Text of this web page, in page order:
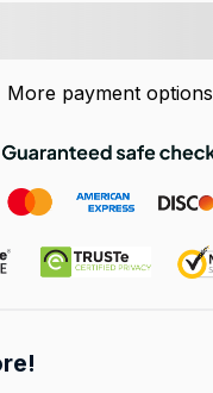
More payment options